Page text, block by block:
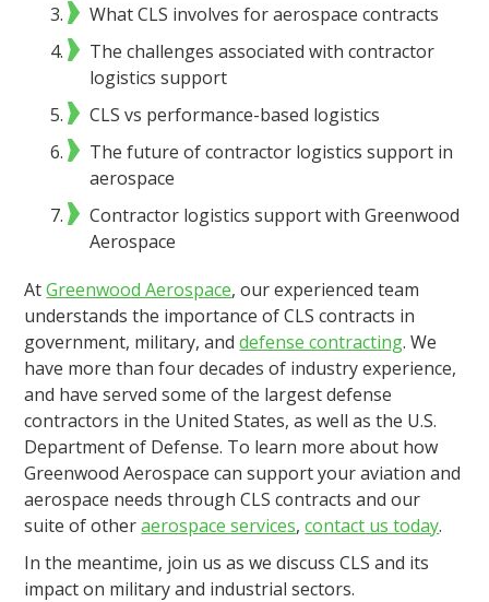
What CLS involves for aerospace contracts
The challenges associated with contractor
logistics support
CLS vs performance-based logistics
The future of contractor logistics support in
aerospace
Contractor logistics support with Greenwood
Aerospace
AtGreenwood Aerospace, our experienced team
understands the importance of CLS contracts in
government, military, anddefense contracting. We
have more than four decades of industry experience,
and have served some of the largest defense
contractors in the United States, as well as the U.S.
Department of Defense. To learn more about how
Greenwood Aerospace can support your aviation and
aerospace needs through CLS contracts and our
suite of otheraerospace services,contact us today.
In the meantime, join us as we discuss CLS and its
impact on military and industrial sectors.